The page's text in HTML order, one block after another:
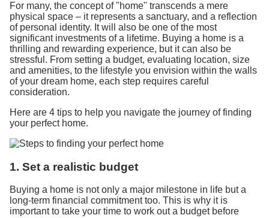
For many, the concept of "home" transcends a mere
physical space – it represents a sanctuary, and a reflection
of personal identity. It will also be one of the most
significant investments of a lifetime. Buying a home is a
thrilling and rewarding experience, but it can also be
stressful. From setting a budget, evaluating location, size
and amenities, to the lifestyle you envision within the walls
of your dream home, each step requires careful
consideration.
Here are 4 tips to help you navigate the journey of finding
your perfect home.
1. Set a realistic budget
Buying a home is not only a major milestone in life but a
long-term financial commitment too. This is why it is
important to take your time to work out a budget before